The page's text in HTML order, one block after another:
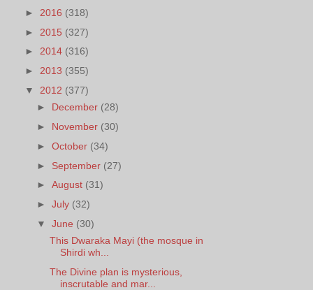
► 2016 (318)
► 2015 (327)
► 2014 (316)
► 2013 (355)
▼ 2012 (377)
► December (28)
► November (30)
►October (34)
► September (27)
►August (31)
►July (32)
▼June (30)
This Dwaraka Mayi (the mosque in
Shirdi wh...
The Divine plan is mysterious,
inscrutable and mar...